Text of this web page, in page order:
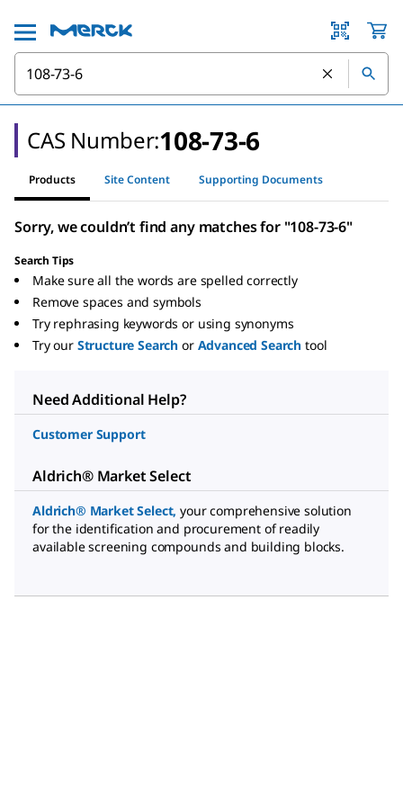
CAS Number:108-73-6
Products Site Content Supporting Documents
Sorry, we couldn’t find any matches for "108-73-6"
Search Tips
Make sure all the words are spelled correctly
Remove spaces and symbols
Try rephrasing keywords or using synonyms
Try our Structure Search or Advanced Search tool
Need Additional Help?
Customer Support
Aldrich® Market Select
Aldrich® Market Select, your comprehensive solution
for the identification and procurement of readily
available screening compounds and building blocks.